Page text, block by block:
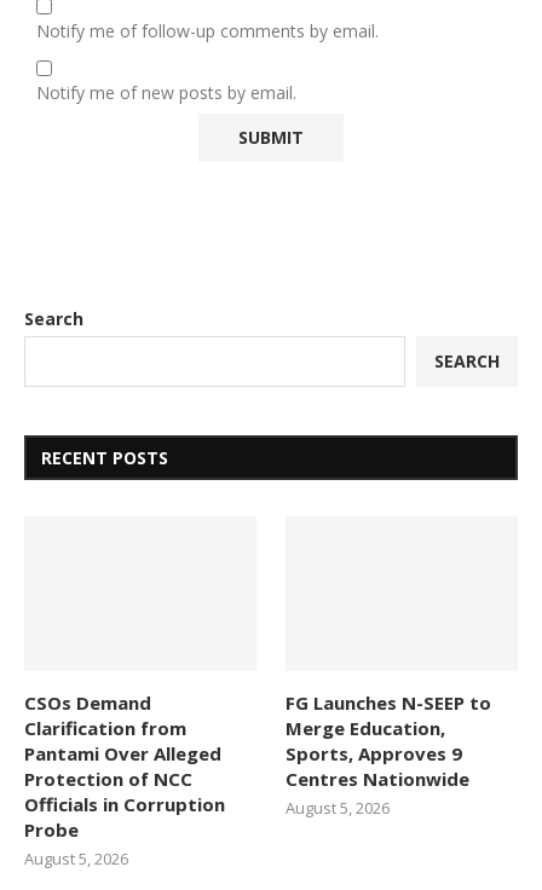
Notify me of follow-up comments by email.
Notify me of new posts by email.
Search
SEARCH
RECENT POSTS
CSOs Demand
Clarification from
Pantami Over Alleged
Protection of NCC
Officials in Corruption
Probe
August 5, 2026
FG Launches N-SEEP to
Merge Education,
Sports, Approves 9
Centres Nationwide
August 5, 2026